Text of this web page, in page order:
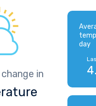
in
day